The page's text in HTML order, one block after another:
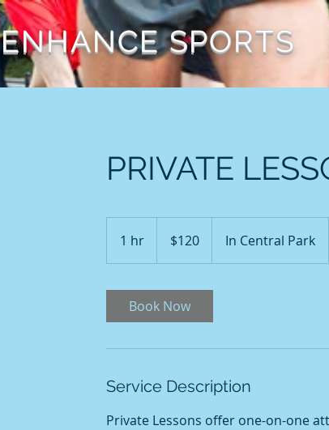
ENHANCE SPORTS
PRIVATE
1 hr
h
dollars$120 In Central Park
Book Now
Service Description
Private Lessons offer one-on-one